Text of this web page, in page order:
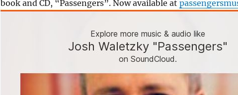
book and CD, “Passengers”. Now available at